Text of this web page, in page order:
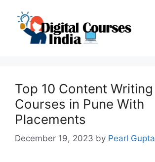
content
Top 10 Content Writing
Courses in Pune With
Placements
December 19, 2023 by Pearl Gupta